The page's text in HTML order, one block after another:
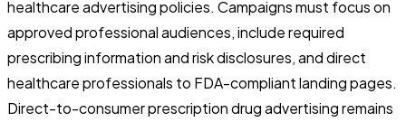
healthcare advertising policies. Campaigns must focus on
approved professional audiences, include required
prescribing information and risk disclosures, and direct
healthcare professionals to FDA-compliant landing pages.
Direct-to-consumer prescription drug advertising remains